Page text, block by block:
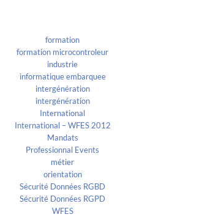
formation
formation microcontroleur
industrie
informatique embarquee
intergénération
intergénération
International
International – WFES 2012
Mandats
Professionnal Events
métier
orientation
Sécurité Données RGBD
Sécurité Données RGPD
WFES